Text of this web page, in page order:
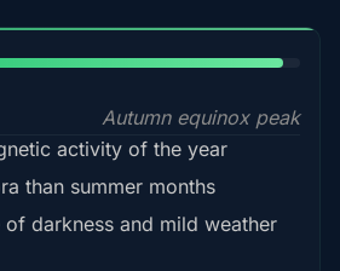
Autumn equinox peak
activity of the year
than summer months
of darkness and mild weather